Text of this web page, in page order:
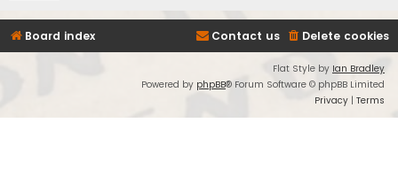
Board index Delete cookies
Contact us
Flat Style by Ian Bradley
Powered by phpBB® Forum Software © phpBB Limited
Privacy | Terms